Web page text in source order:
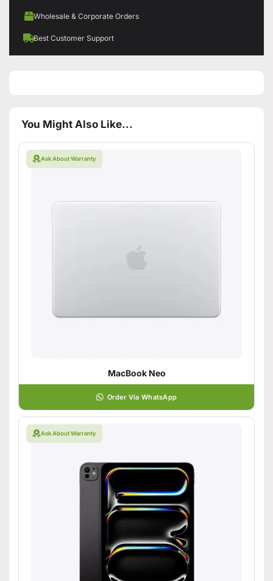
Wholesale & Corporate Orders
Best Customer Support
You Might Also Like...
Ask About Warranty
MacBook Neo
Order Via WhatsApp
Ask About Warranty